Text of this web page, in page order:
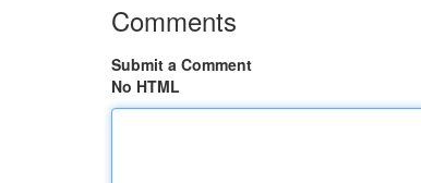
Comments
Submit a Comment
No HTML